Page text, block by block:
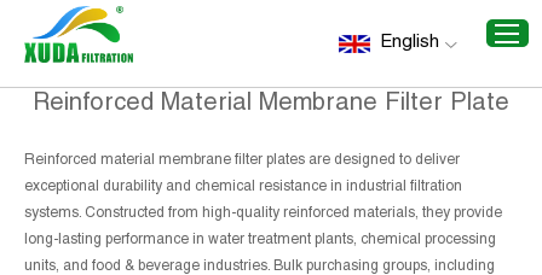
English
Home/
Membrane Filter Plate
Reinforced Material Membrane Filter Plate
Reinforced material membrane filter plates are designed to deliver
exceptional durability and chemical resistance in industrial filtration
systems. Constructed from high-quality reinforced materials, they provide
long-lasting performance in water treatment plants, chemical processing
units, and food & beverage industries. Bulk purchasing groups, including